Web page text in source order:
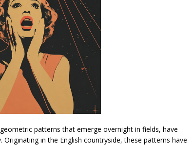
patterns that emerge overnight in fields, have
in the English countryside, these patterns have